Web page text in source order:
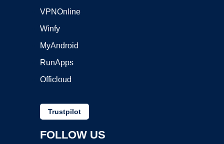
VPNOnline
Winfy
MyAndroid
RunApps
Officloud
Trustpilot
FOLLOW US